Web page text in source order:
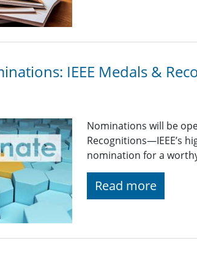
IEEE Medals &
Nominations will be
Recognitions—IEEE’s
nomination for a
Read more